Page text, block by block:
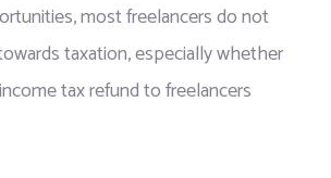
most freelancers do not
taxation, especially whether
tax refund to freelancers